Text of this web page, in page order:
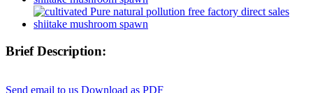
Brief Description:
Send email to us Download as PDF